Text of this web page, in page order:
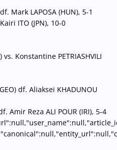
Mark LAPOSA (HUN), 5-1
ITO (JPN), 10-0
Konstantine PETRIASHVILI
df. Aliaksei KHADUNOU
Amir Reza ALI POUR (IRI), 5-4